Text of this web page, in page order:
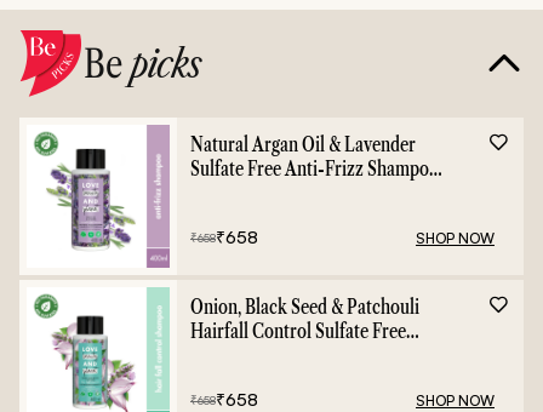
Bepicks
Natural Argan Oil & Lavender
Sulfate Free Anti-Frizz Shampoo
₹658₹658 SHOP NOW
Onion, Black Seed & Patchouli
Hairfall Control Sulfate Free
₹658₹658 SHOP NOW